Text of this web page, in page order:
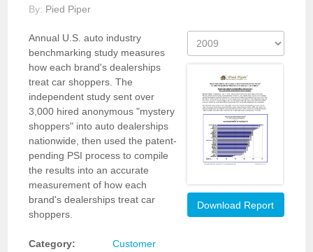
By: Pied Piper
Annual U.S. auto industry
benchmarking study measures
how each brand's dealerships
treat car shoppers. The
independent study sent over
3,000 hired anonymous "mystery
shoppers" into auto dealerships
nationwide, then used the patent-
pending PSI process to compile
the results into an accurate
measurement of how each
brand's dealerships treat car
shoppers.
Category:
Customer
Download Report